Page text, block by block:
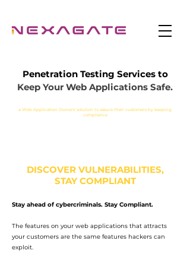
Penetration Testing Services to
Keep Your Web Applications Safe.
a Web Application Owners' solution to assure their customers by keeping
compliance
Fast & Scalable – crawl
hundreds of thousands of
DISCOVER VULNERABILITIES,
STAY COMPLIANT
Stay ahead of cybercriminals. Stay Compliant.
The features on your web applications that attracts
your customers are the same features hackers can
exploit.